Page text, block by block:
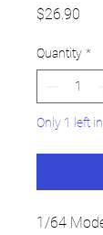
$26.90
Quantity *
Only 1 left
1/64